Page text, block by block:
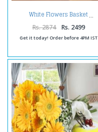
White Flowers Basket
Rs. 2874 Rs. 2499
Get it today! Order before 4PM IST